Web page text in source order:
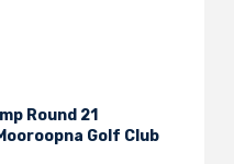
Round 21
Golf Club